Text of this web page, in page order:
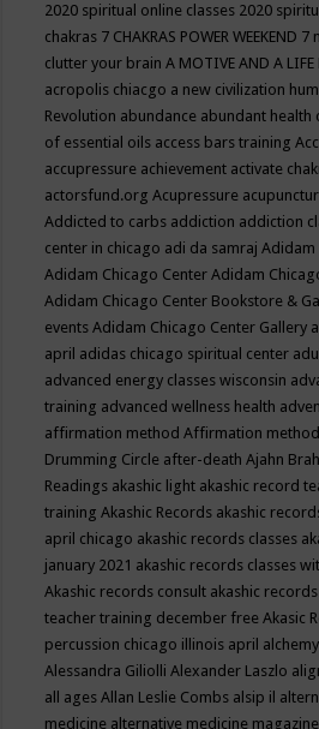
2020 spiritual online classes 2020
chakras 7 CHAKRAS POWER WEEKEND 7
clutter your brainA MOTIVE AND A
acropolis chiacgo a new civilization
Revolution abundance abundant
of essential oils access bars training
accupressure achievement activate
actorsfund.orgAcupressure
Addicted to carbs addiction addiction
center in chicago adi da samrajAdidam
Adidam Chicago CenterAdidam
Adidam Chicago Center Bookstore &
eventsAdidam Chicago Center Gallery
april adidas chicago spiritual center
advanced energy classes wisconsin
training advanced wellness health
affirmation methodAffirmation
Drumming Circle after-deathAjahn
Readings akashic light akashic record
trainingAkashic Records akashic
april chicago akashic records classes
january 2021 akashic records classes
Akashic records consult akashic
teacher training december freeAkasic
percussion chicago illinois april
Alessandra GiliolliAlexander Laszlo
all agesAllan Leslie Combs alsip il
medicine alternative medicine